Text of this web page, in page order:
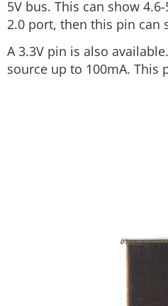
5V bus. This can show
2.0 port, then this pin can
A 3.3V pin is also
source up to 100mA.